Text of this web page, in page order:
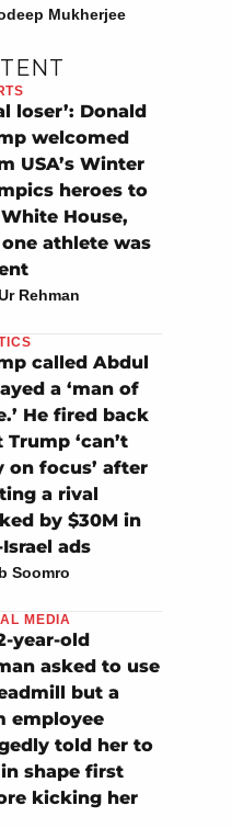
Mukherjee
loser’: Donald
welcomed
USA’s Winter
heroes to
House,
athlete was
Rehman
called Abdul
a ‘man of
He fired back
Trump ‘can’t
on focus’ after
a rival
by $30M in
ads
Soomro
MEDIA
year-old
asked to use
but a
employee
told her to
shape first
kicking her